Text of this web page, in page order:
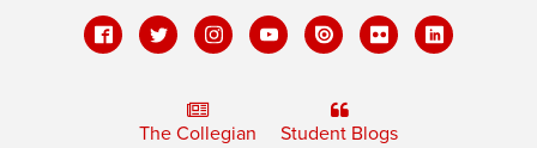
The Collegian Student Blogs